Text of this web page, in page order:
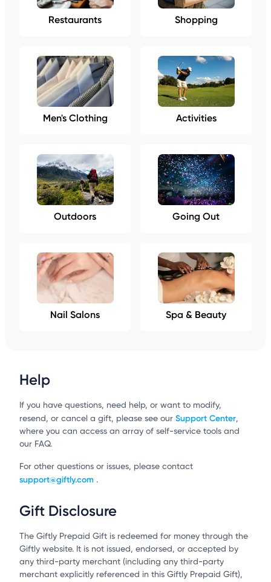
Restaurants Shopping
Men's Clothing Activities
Outdoors Going Out
Nail Salons Spa & Beauty
Help
If you have questions, need help, or want to modify,
resend, or cancel a gift, please see our Support Center,
where you can access an array of self-service tools and
our FAQ.
For other questions or issues, please contact
support@giftly.com .
Gift Disclosure
The Giftly Prepaid Gift is redeemed for money through the
Giftly website. It is not issued, endorsed, or accepted by
any third-party merchant (including any third-party
merchant explicitly referenced in this Giftly Prepaid Gift),